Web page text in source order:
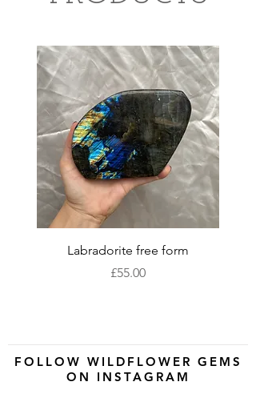
Labradorite free form
Price
£55.00
FOLLOW WILDFLOWER GEMS
ON INSTAGRAM